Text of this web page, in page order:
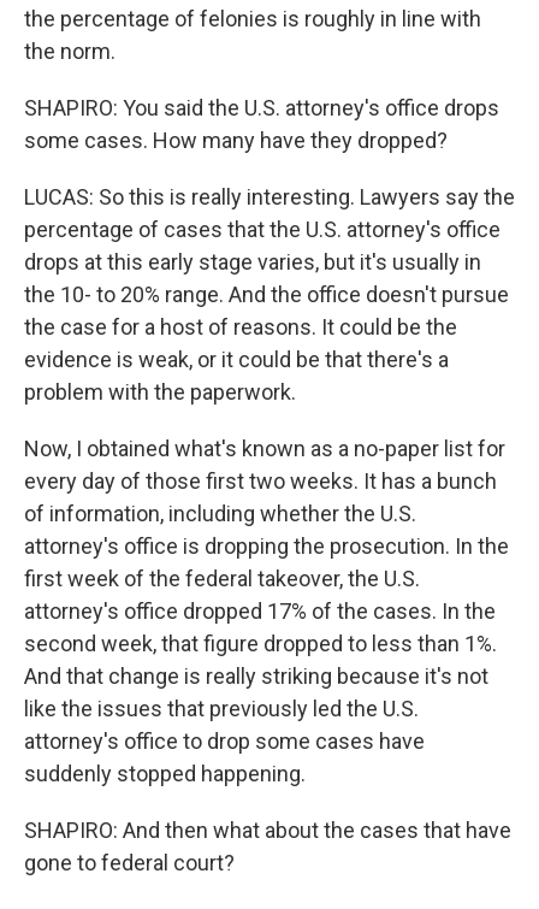
the percentage of felonies is roughly in line with
the norm.
SHAPIRO: You said the U.S. attorney's office drops
some cases. How many have they dropped?
LUCAS: So this is really interesting. Lawyers say the
percentage of cases that the U.S. attorney's office
drops at this early stage varies, but it's usually in
the 10- to 20% range. And the office doesn't pursue
the case for a host of reasons. It could be the
evidence is weak, or it could be that there's a
problem with the paperwork.
Now, I obtained what's known as a no-paper list for
every day of those first two weeks. It has a bunch
of information, including whether the U.S.
attorney's office is dropping the prosecution. In the
first week of the federal takeover, the U.S.
attorney's office dropped 17% of the cases. In the
second week, that figure dropped to less than 1%.
And that change is really striking because it's not
like the issues that previously led the U.S.
attorney's office to drop some cases have
suddenly stopped happening.
SHAPIRO: And then what about the cases that have
gone to federal court?